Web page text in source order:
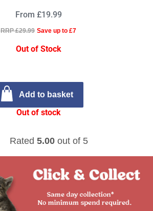
Rated 5.00out of 5
From £19.99
RRP £29.99 Save up to £7
Out of Stock
Add to basket
Out of stock